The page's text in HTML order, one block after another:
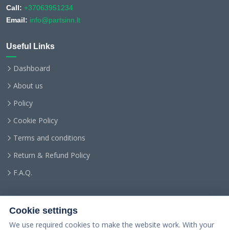
Call: +37063951234
Email: info@partsinn.lt
Useful Links
Dashboard
About us
Policy
Cookie Policy
Terms and conditions
Return & Refund Policy
F.A.Q.
Cookie settings
We use required cookies to make the website work. With your